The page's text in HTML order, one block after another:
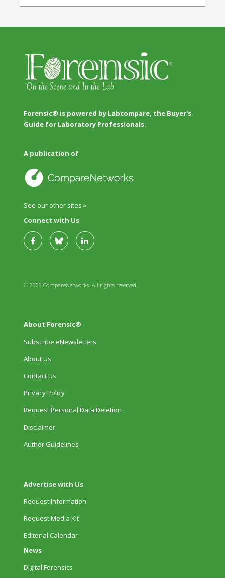
Forensic® is powered by Labcompare, the Buyer's
Guide for Laboratory Professionals.
A publication of
See our other sites »
Connect with Us
© 2026 CompareNetworks. All rights reserved.
About Forensic®
Subscribe eNewsletters
About Us
Contact Us
Privacy Policy
Request Personal Data Deletion
Disclaimer
Author Guidelines
Advertise with Us
Request Information
Request Media Kit
Editorial Calendar
News
Digital Forensics